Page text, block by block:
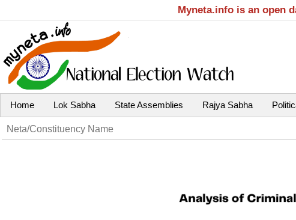
Myneta.info is an open
Home Lok Sabha State Assemblies Rajya Sabha